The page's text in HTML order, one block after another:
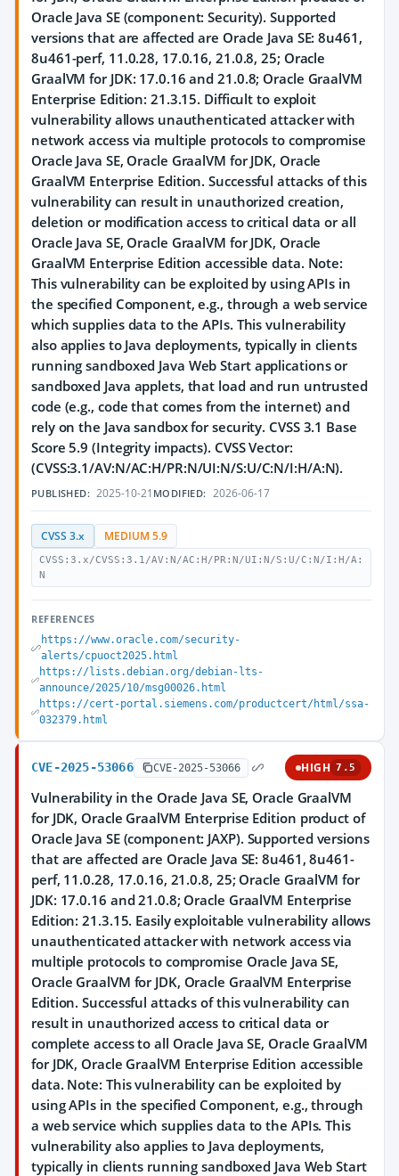
Oracle Java SE (component: Security). Supported
versions that are affected are Oracle Java SE: 8u461,
8u461-perf, 11.0.28, 17.0.16, 21.0.8, 25; Oracle
GraalVM for JDK: 17.0.16 and 21.0.8; Oracle GraalVM
Enterprise Edition: 21.3.15. Difficult to exploit
vulnerability allows unauthenticated attacker with
network access via multiple protocols to compromise
Oracle Java SE, Oracle GraalVM for JDK, Oracle
GraalVM Enterprise Edition. Successful attacks of this
vulnerability can result in unauthorized creation,
deletion or modification access to critical data or all
Oracle Java SE, Oracle GraalVM for JDK, Oracle
GraalVM Enterprise Edition accessible data. Note:
This vulnerability can be exploited by using APIs in
the specified Component, e.g., through a web service
which supplies data to the APIs. This vulnerability
also applies to Java deployments, typically in clients
running sandboxed Java Web Start applications or
sandboxed Java applets, that load and run untrusted
code (e.g., code that comes from the internet) and
rely on the Java sandbox for security. CVSS 3.1 Base
Score 5.9 (Integrity impacts). CVSS Vector:
(CVSS:3.1/AV:N/AC:H/PR:N/UI:N/S:U/C:N/I:H/A:N).
PUBLISHED: 2025-10-21 MODIFIED: 2026-06-17
CVSS 3.x MEDIUM 5.9
CVSS:3.x/CVSS:3.1/AV:N/AC:H/PR:N/UI:N/S:U/C:N/I:H/A:
N
REFERENCES
https://www.oracle.com/security-
alerts/cpuoct2025.html
https://lists.debian.org/debian-lts-
announce/2025/10/msg00026.html
https://cert-portal.siemens.com/productcert/html/ssa-
032379.html
CVE-2025-53066 CVE-2025-53066 HIGH 7.5
Vulnerability in the Oracle Java SE, Oracle GraalVM
for JDK, Oracle GraalVM Enterprise Edition product of
Oracle Java SE (component: JAXP). Supported versions
that are affected are Oracle Java SE: 8u461, 8u461-
perf, 11.0.28, 17.0.16, 21.0.8, 25; Oracle GraalVM for
JDK: 17.0.16 and 21.0.8; Oracle GraalVM Enterprise
Edition: 21.3.15. Easily exploitable vulnerability allows
unauthenticated attacker with network access via
multiple protocols to compromise Oracle Java SE,
Oracle GraalVM for JDK, Oracle GraalVM Enterprise
Edition. Successful attacks of this vulnerability can
result in unauthorized access to critical data or
complete access to all Oracle Java SE, Oracle GraalVM
for JDK, Oracle GraalVM Enterprise Edition accessible
data. Note: This vulnerability can be exploited by
using APIs in the specified Component, e.g., through
a web service which supplies data to the APIs. This
vulnerability also applies to Java deployments,
typically in clients running sandboxed Java Web Start